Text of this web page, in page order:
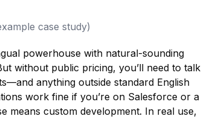
case study)
powerhouse with natural-sounding
without public pricing, you’ll need to talk
anything outside standard English
work fine if you’re on Salesforce or a
means custom development. In real use,